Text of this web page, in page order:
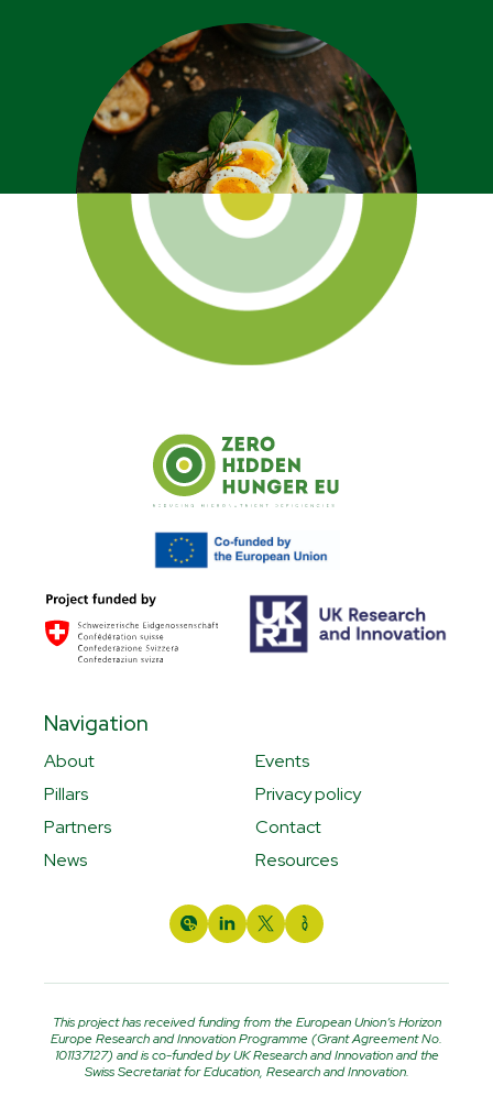
Navigation
About
Pillars
Partners
News
Events
Privacy policy
Contact
Resources
This project has received funding from the European Union’s Horizon
Europe Research and Innovation Programme (Grant Agreement No.
101137127) and is co-funded by UK Research and Innovation and the
Swiss Secretariat for Education, Research and Innovation.